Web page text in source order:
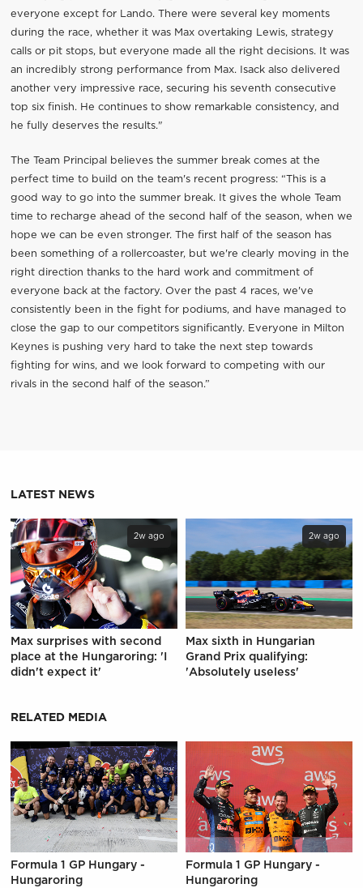
everyone except for Lando. There were several key moments
during the race, whether it was Max overtaking Lewis, strategy
calls or pit stops, but everyone made all the right decisions. It was
an incredibly strong performance from Max. Isack also delivered
another very impressive race, securing his seventh consecutive
top six finish. He continues to show remarkable consistency, and
he fully deserves the results."
The Team Principal believes the summer break comes at the
perfect time to build on the team's recent progress: “This is a
good way to go into the summer break. It gives the whole Team
time to recharge ahead of the second half of the season, when we
hope we can be even stronger. The first half of the season has
been something of a rollercoaster, but we're clearly moving in the
right direction thanks to the hard work and commitment of
everyone back at the factory. Over the past 4 races, we've
consistently been in the fight for podiums, and have managed to
close the gap to our competitors significantly. Everyone in Milton
Keynes is pushing very hard to take the next step towards
fighting for wins, and we look forward to competing with our
rivals in the second half of the season.”
LATEST NEWS
2w ago
Max surprises with second
place at the Hungaroring: 'I
didn't expect it'
2w ago
Max sixth in Hungarian
Grand Prix qualifying:
'Absolutely useless'
RELATED MEDIA
Formula 1 GP Hungary -
Hungaroring
Formula 1 GP Hungary -
Hungaroring